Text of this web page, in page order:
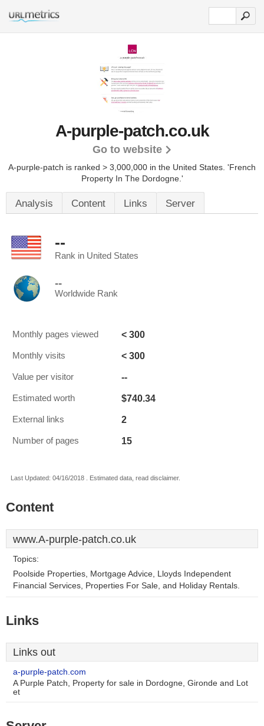
A-purple-patch.co.uk
Go to website
A-purple-patch is ranked > 3,000,000 in the United States. 'French
Property In The Dordogne.'
Analysis Content Links Server
--
Rank in United States
--
Worldwide Rank
Monthly pages viewed < 300
Monthly visits < 300
Value per visitor --
Estimated worth $740.34
External links 2
Number of pages 15
Last Updated: 04/16/2018 . Estimated data, read disclaimer.
Content
www.A-purple-patch.co.uk
Topics:
Poolside Properties, Mortgage Advice, Lloyds Independent
Financial Services, Properties For Sale, and Holiday Rentals.
Links
Links out
a-purple-patch.com
A Purple Patch, Property for sale in Dordogne, Gironde and Lot
et